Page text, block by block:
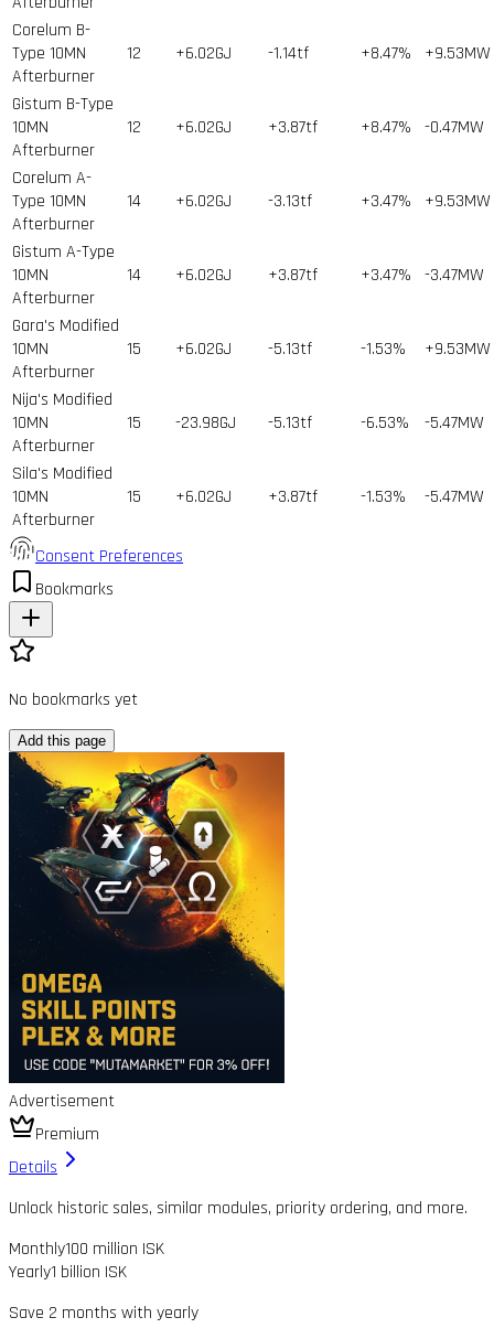
Corelum B-
Type 10MN
Afterburner
12 +6.02GJ -1.14tf +8.47% +9.53MW
Gistum B-Type
10MN
Afterburner
12 +6.02GJ +3.87tf +8.47% -0.47MW
Corelum A-
Type 10MN
Afterburner
14 +6.02GJ -3.13tf +3.47% +9.53MW
Gistum A-Type
10MN
Afterburner
14 +6.02GJ +3.87tf +3.47% -3.47MW
Gara's Modified
10MN
Afterburner
15 +6.02GJ -5.13tf -1.53% +9.53MW
Nija's Modified
10MN
Afterburner
15 -23.98GJ -5.13tf -6.53% -5.47MW
Sila's Modified
10MN
Afterburner
15 +6.02GJ +3.87tf -1.53% -5.47MW
Consent Preferences
Bookmarks
No bookmarks yet
Add this page
Advertisement
Premium
Details
Unlock historic sales, similar modules, priority ordering, and more.
Monthly100 million ISK
Yearly1 billion ISK
Save 2 months with yearly